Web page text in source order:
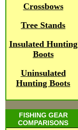
Crossbows
Tree Stands
Insulated Hunting
Boots
Uninsulated
Hunting Boots
FISHING GEAR
COMPARISONS